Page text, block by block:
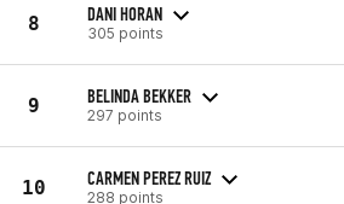
8 DANI HORAN
305 points
9 BELINDA BEKKER
297 points
10 CARMEN PEREZ RUIZ
288 points